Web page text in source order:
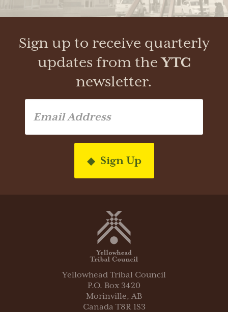
Sign up to receive quarterly
updates from theYTC
newsletter.
Sign Up
Yellowhead Tribal Council
P.O. Box 3420
Morinville,AB
Canada T8R 1S3